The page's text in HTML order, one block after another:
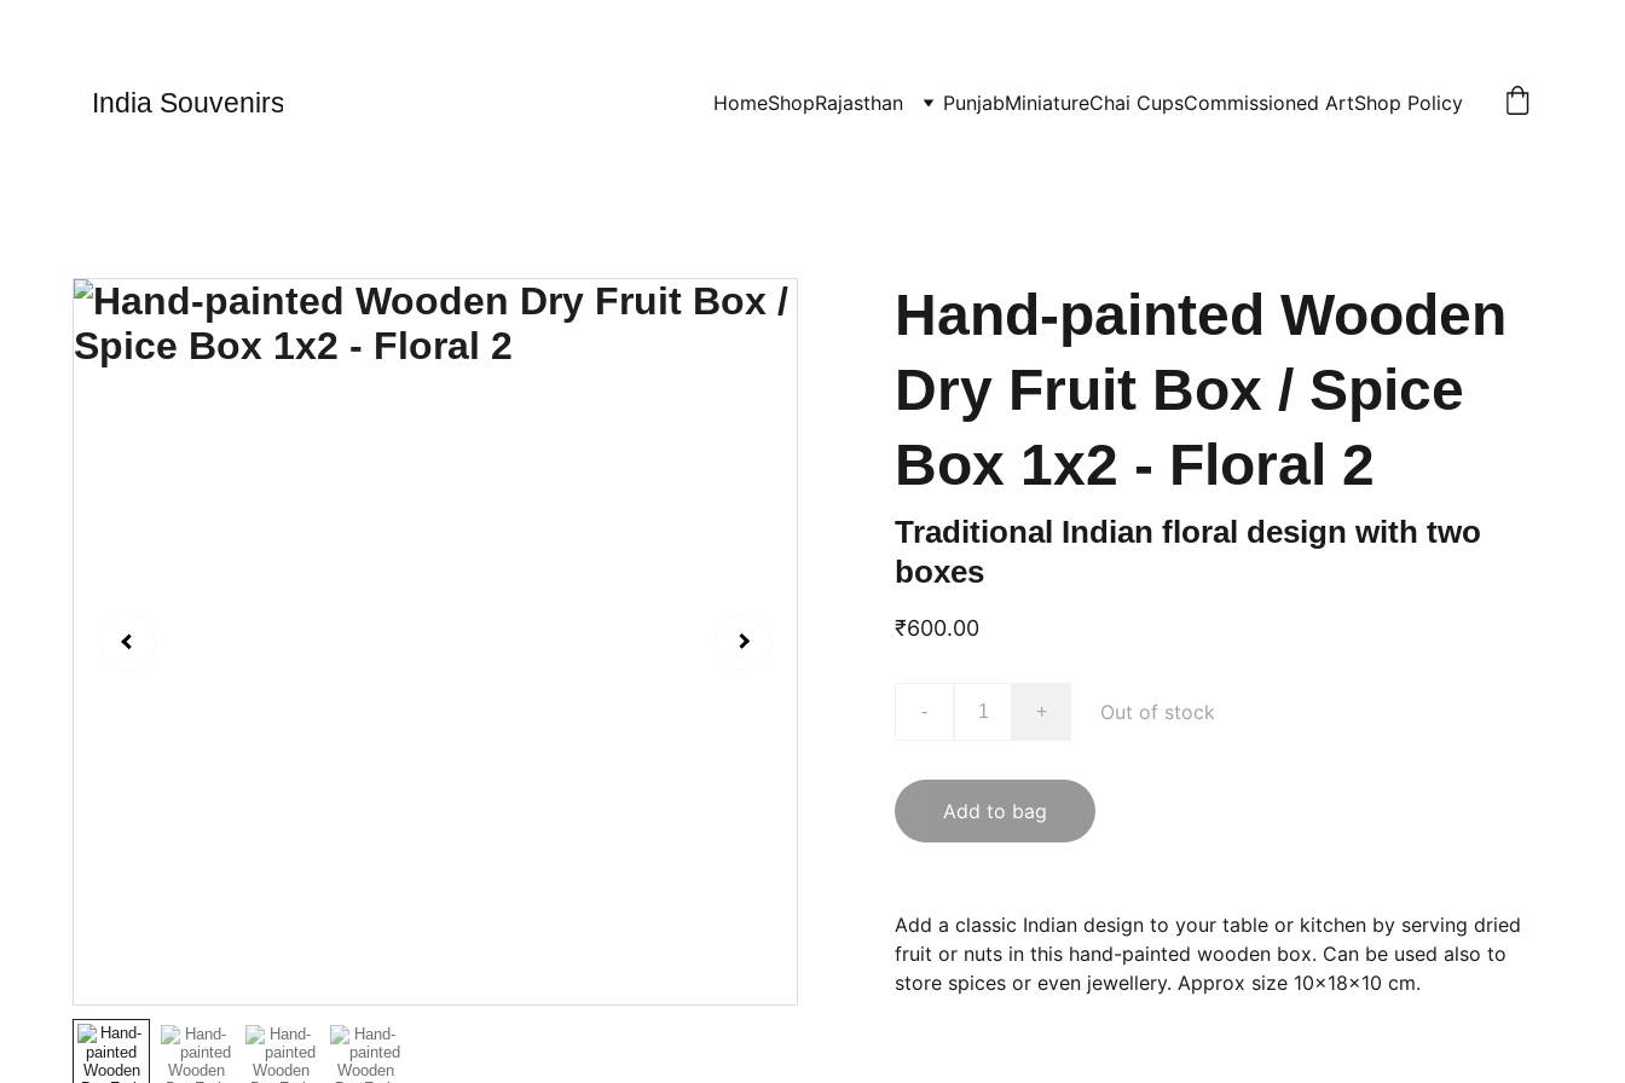
India Souvenirs HomeShopRajasthan PunjabMiniatureChai CupsCommissioned ArtShop Policy
Hand-painted Wooden
Dry Fruit Box / Spice
Box 1x2 - Floral 2
Traditional Indian floral design with two
boxes
₹600.00
- + Out of stock
Add to bag
Add a classic Indian design to your table or kitchen by serving dried
fruit or nuts in this hand-painted wooden box. Can be used also to
store spices or even jewellery. Approx size 10x18x10 cm.